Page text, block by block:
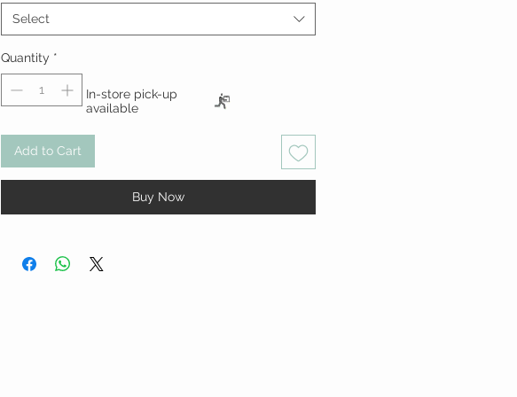
Select
Quantity *
Add to Cart
Buy Now
In-store pick-up
available